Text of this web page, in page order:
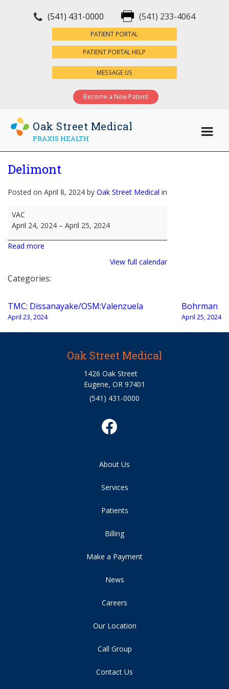
(541) 431-0000 (541) 233-4064
PATIENT PORTAL
PATIENT PORTAL HELP
MESSAGE US
Become a New Patient
Oak Street Medical
PRAXIS HEALTH
Delimont
Posted on April 8, 2024 by Oak Street Medical in
Delimont
VAC
April 24, 2024 – April 25, 2024
Read more
View full calendar
Categories:
Post
navigation
TMC: Dissanayake/OSM:Valenzuela
April 23, 2024
Bohrman
April 25, 2024
Oak Street Medical
1426 Oak Street
Eugene, OR 97401
(541) 431-0000
About Us
Services
Patients
Billing
Make a Payment
News
Careers
Our Location
Call Group
Contact Us